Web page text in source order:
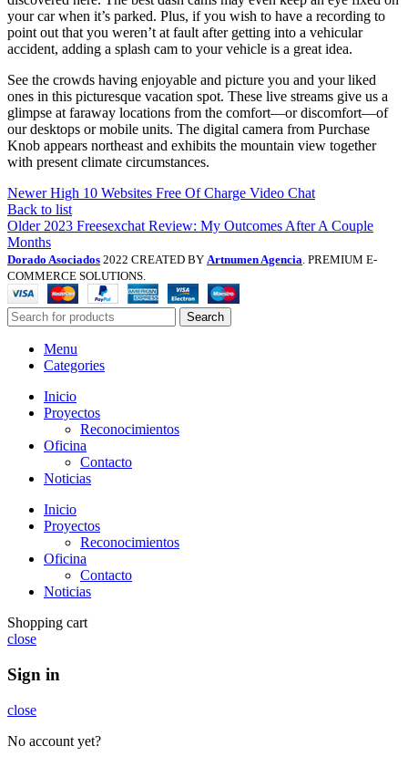
your car when it’s parked. Plus, if you wish to have a recording to
point out that you weren’t at fault after getting into a vehicular
accident, adding a splash cam to your vehicle is a great idea.
See the crowds having enjoyable and picture you and your liked
ones in this picturesque vacation spot. These live streams give us a
glimpse at faraway locations from the comfort—or discomfort—of
our desktops or mobile units. The digital camera from Purchase
Knob appears northeast and exhibits the mountain view together
with present climate circumstances.
Newer High 10 Websites Free Of Charge Video Chat
Back to list
Older 2023 Freesexchat Review: My Outcomes After A Couple
Months
Dorado Asociados 2022 CREATED BY Artnumen Agencia. PREMIUM E-
COMMERCE SOLUTIONS.
Search
Menu
Categories
Inicio
Proyectos
Reconocimientos
Oficina
Contacto
Noticias
Inicio
Proyectos
Reconocimientos
Oficina
Contacto
Noticias
Shopping cart
close
Sign in
close
No account yet?